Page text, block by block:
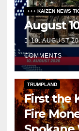
+++ KAIZEN NEWS
August
10. AUGUST
COMMENTS
DARK AMERICA
TRUMPLAND
First the
Fire